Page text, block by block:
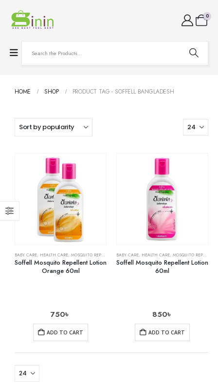
0
HOME SHOP PRODUCT TAG - SOFFELL BANGLADESH
BABY CARE, HEALTH CARE, MOSQUITO REPELLENTS
Soffell Mosquito Repellent Lotion
Orange 60ml
750৳
ADD TO CART
BABY CARE, HEALTH CARE, MOSQUITO REPELLENTS
Soffell Mosquito Repellent Lotion
60ml
850৳
ADD TO CART